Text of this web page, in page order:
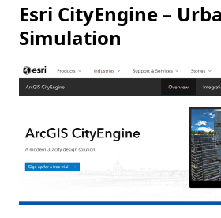
Esri CityEngine –
Simulation